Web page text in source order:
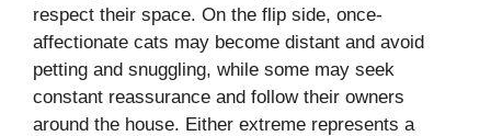
respect their space. On the flip side, once-
affectionate cats may become distant and avoid
petting and snuggling, while some may seek
constant reassurance and follow their owners
around the house. Either extreme represents a